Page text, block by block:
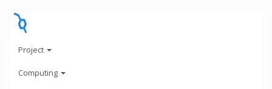
Project
Computing